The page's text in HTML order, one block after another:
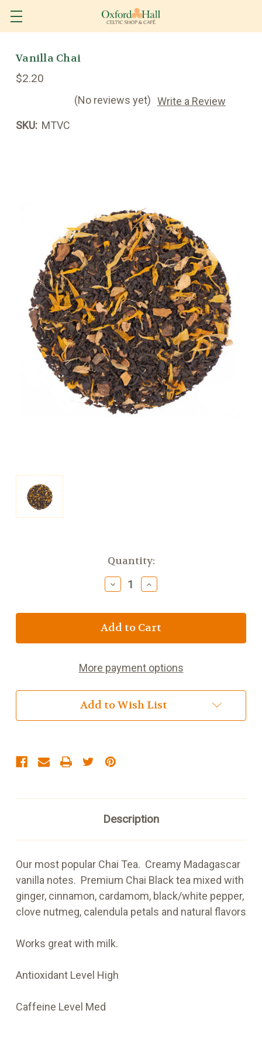
Vanilla Chai
$2.20
(No reviews yet) Write a Review
SKU: MTVC
Quantity:
Decrease
Quantity
Vanilla
Chai
Increase
Quantity
Vanilla
Chai
More payment options
Add to Wish List
Description
Our most popular Chai Tea. Creamy Madagascar
vanilla notes. Premium Chai Black tea mixed with
ginger, cinnamon, cardamom, black/white pepper,
clove nutmeg, calendula petals and natural flavors
Works great with milk.
Antioxidant Level High
Caffeine Level Med